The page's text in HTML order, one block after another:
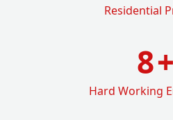
Residential
8+
Hard Working